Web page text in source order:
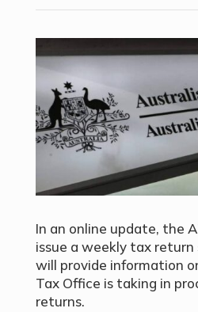
In an online update, the
issue a weekly tax
will provide information
Tax Office is taking in
returns.